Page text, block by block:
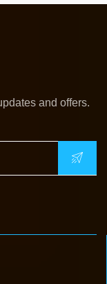
and offers.